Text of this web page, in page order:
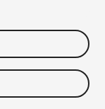
Tools